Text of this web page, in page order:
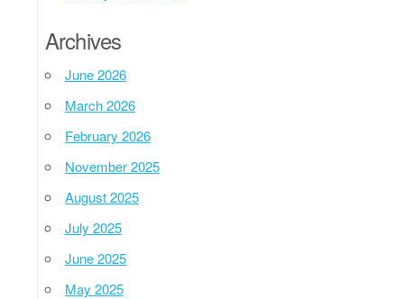
Archives
June 2026
March 2026
February 2026
November 2025
August 2025
July 2025
June 2025
May 2025